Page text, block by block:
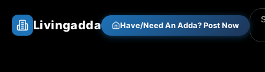
Livingadda Have/Need An Adda? Post Now